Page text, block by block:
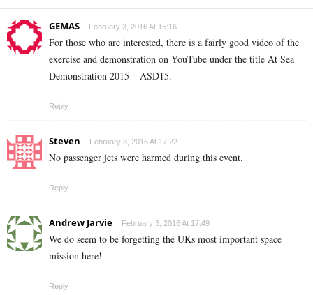
GEMAS February 3, 2016 At 15:16
For those who are interested, there is a fairly good video of the
exercise and demonstration on YouTube under the title At Sea
Demonstration 2015 – ASD15.
Reply
Steven February 3, 2016 At 17:22
No passenger jets were harmed during this event.
Reply
Andrew Jarvie February 3, 2016 At 17:49
We do seem to be forgetting the UKs most important space
mission here!
Reply